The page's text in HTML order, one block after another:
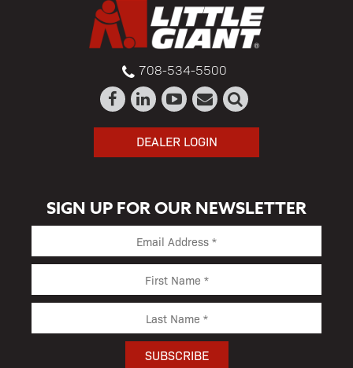
708-534-5500
DEALER LOGIN
SIGN UP FOR OUR NEWSLETTER